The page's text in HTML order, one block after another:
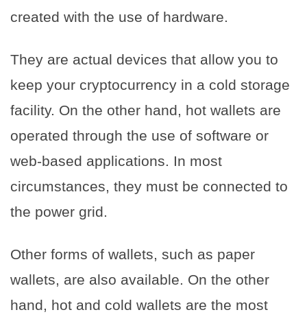
created with the use of hardware.
They are actual devices that allow you to
keep your cryptocurrency in a cold storage
facility. On the other hand, hot wallets are
operated through the use of software or
web-based applications. In most
circumstances, they must be connected to
the power grid.
Other forms of wallets, such as paper
wallets, are also available. On the other
hand, hot and cold wallets are the most